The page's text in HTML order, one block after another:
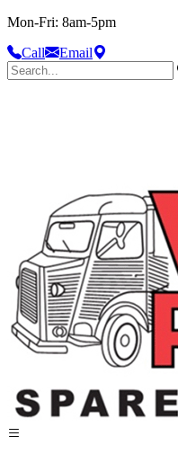
Mon-Fri: 8am-5pm
Call
Email